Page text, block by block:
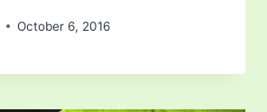
October 6, 2016